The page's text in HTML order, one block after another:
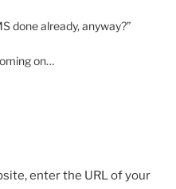
done already, anyway?”
on…
enter the URL of your